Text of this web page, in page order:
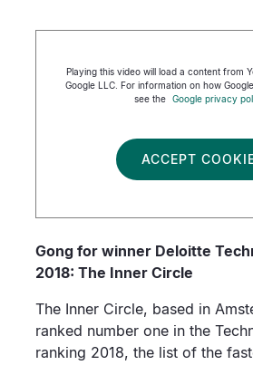
Playing this video will load a content from
Google LLC. For information on how
see the Google privacy
ACCEPT
Gong for winner Deloitte
2018: The Inner Circle
The Inner Circle, based in
ranked number one in the
ranking 2018, the list of the